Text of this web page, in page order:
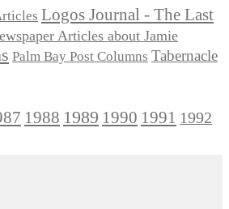
Logos Journal - The Last
Articles about Jamie
Palm Bay Post Columns Tabernacle
1988 1989 1990 1991 1992